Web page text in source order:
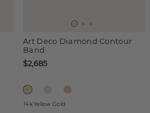
Art Deco Diamond Contour
Band
$2,685
14k Yellow Gold